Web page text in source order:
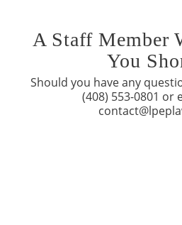
A Staff Member
You
Should you have any
(408) 553-0801 or